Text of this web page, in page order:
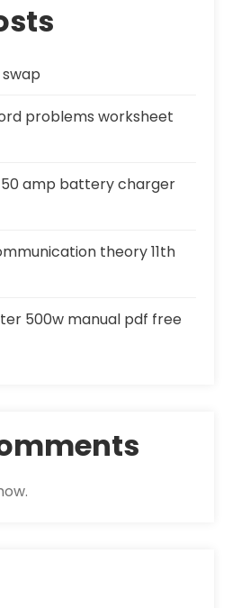
problems worksheet
amp battery charger
theory 11th
500w manual pdf free